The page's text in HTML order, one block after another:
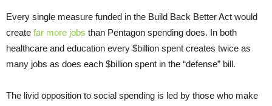
Every single measure funded in the Build Back Better Act would
create far more jobs than Pentagon spending does. In both
healthcare and education every $billion spent creates twice as
many jobs as does each $billion spent in the “defense” bill.
The livid opposition to social spending is led by those who make